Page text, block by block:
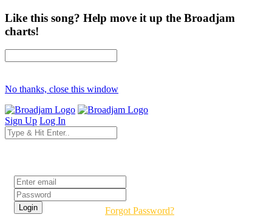
Like this song? Help move it up the Broadjam
charts!
No thanks, close this window
Sign Up Log In
Forgot Password?